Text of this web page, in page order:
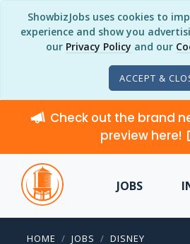
ShowbizJobs uses cookies to
experience and show you
our Privacy Policy and our
ACCEPT &
Check out the brand
preview here!
JOBS
HOME JOBS
DISNEY